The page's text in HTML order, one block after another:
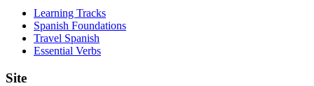
Learning Tracks
Spanish Foundations
Travel Spanish
Essential Verbs
Site